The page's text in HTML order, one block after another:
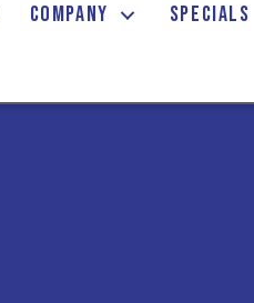
COMPANY SPECIALS